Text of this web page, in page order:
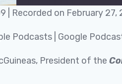
Recorded on February 27,
Podcasts Google
President of the